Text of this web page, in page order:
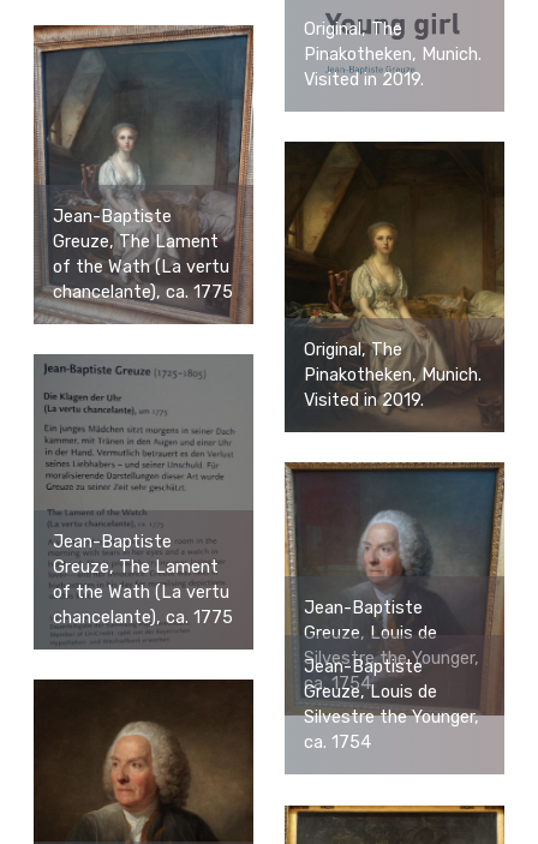
Original, The
Pinakotheken, Munich.
Visited in 2019.
Jean-Baptiste
Greuze, The Lament
of the Wath (La vertu
chancelante), ca. 1775
Original, The
Pinakotheken, Munich.
Visited in 2019.
Jean-Baptiste
Greuze, The Lament
of the Wath (La vertu
chancelante), ca. 1775
Jean-Baptiste
Greuze, Louis de
Silvestre the Younger,
ca. 1754
Jean-Baptiste
Greuze, Louis de
Silvestre the Younger,
ca. 1754